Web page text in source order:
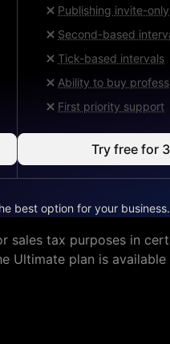
Publishing invite-
Second-based
Tick-based intervals
Ability to buy
First priority support
Try free for
best option for your business.
sales tax purposes in
Ultimate plan is